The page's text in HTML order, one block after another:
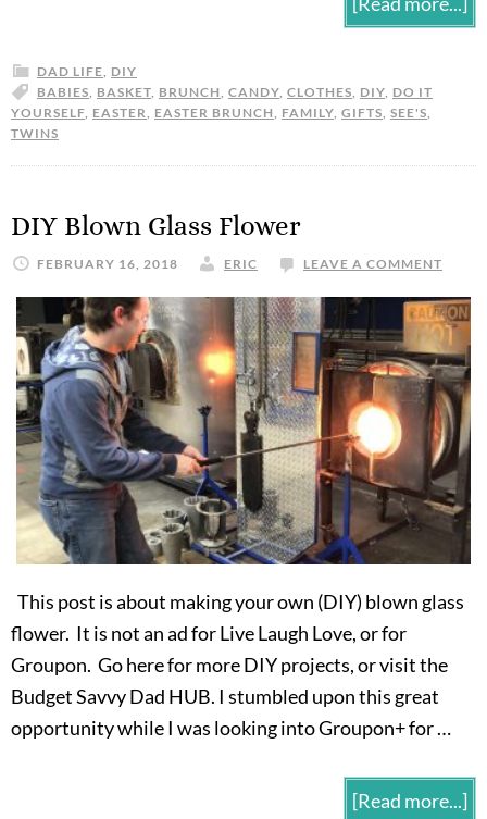
DAD LIFE DIY
BABIES BASKET BRUNCH CANDY CLOTHES DIY DO IT
YOURSELF EASTER EASTER BRUNCH FAMILY GIFTS SEE'S
TWINS
DIY Blown Glass Flower
FEBRUARY 16, 2018 ERIC LEAVE A COMMENT
This post is about making your own (DIY) blown glass
flower. It is not an ad for Live Laugh Love, or for
Groupon. Go here for more DIY projects, or visit the
Budget Savvy Dad HUB. I stumbled upon this great
opportunity while I was looking into Groupon+ for …
[Read more...]